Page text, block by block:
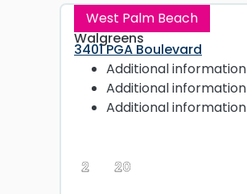
West Palm Beach
Walgreens
3401 PGA Boulevard
Additional information
Additional information
Additional information
2 20